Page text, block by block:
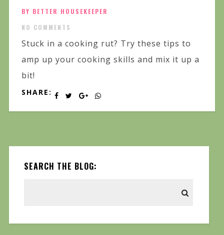
BY BETTER HOUSEKEEPER
NO COMMENTS
Stuck in a cooking rut? Try these tips to
amp up your cooking skills and mix it up a
bit!
SHARE:
SEARCH THE BLOG: